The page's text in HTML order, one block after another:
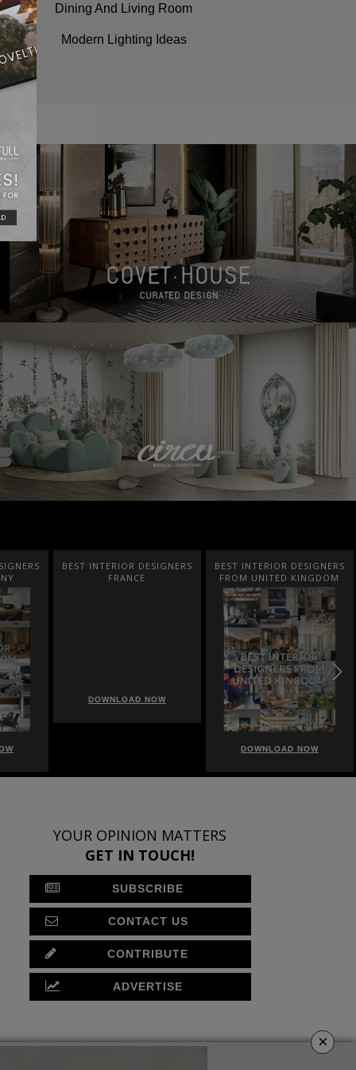
Dining And Living Room
Modern Lighting Ideas
BEST INTERIOR DESIGNERS
FRANCE
BEST INTERIOR DESIGNERS
FROM UNITED KINGDOM
DOWNLOAD NOW
YOUR OPINION MATTERS
GET IN TOUCH!
SUBSCRIBE
CONTACT US
CONTRIBUTE
ADVERTISE
×